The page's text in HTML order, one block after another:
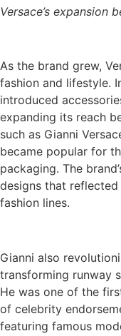
Versace’s expansion
As the brand grew,
fashion and lifestyle.
introduced
expanding its reach
such as Gianni
became popular for
packaging. The
designs that
fashion lines.
Gianni also
transforming runway
He was one of the
of celebrity
featuring famous